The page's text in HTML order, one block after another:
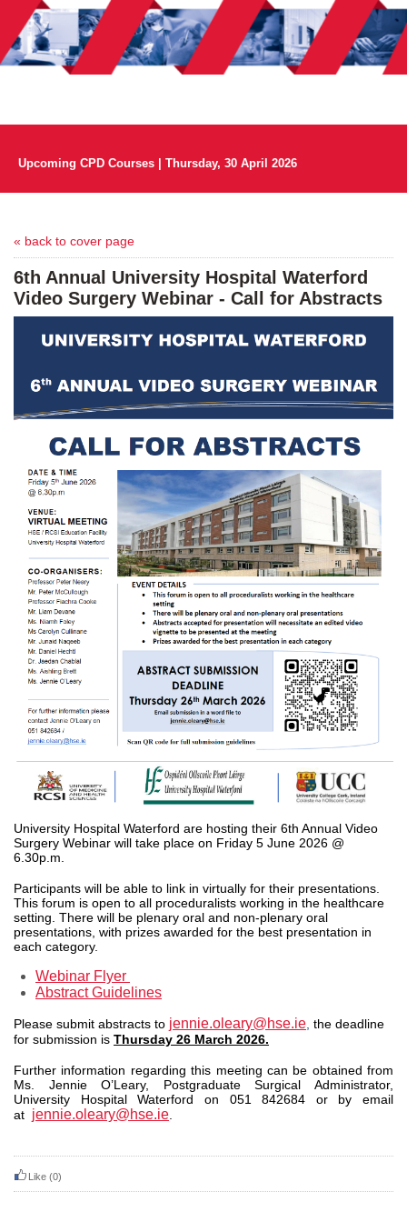
Upcoming CPD Courses | Thursday, 30 April 2026
« back to cover page
6th Annual University Hospital Waterford
Video Surgery Webinar - Call for Abstracts
University Hospital Waterford are hosting their 6th Annual Video
Surgery Webinar will take place on Friday 5 June 2026 @
6.30p.m.
Participants will be able to link in virtually for their presentations.
This forum is open to all proceduralists working in the healthcare
setting. There will be plenary oral and non-plenary oral
presentations, with prizes awarded for the best presentation in
each category.
Webinar Flyer
Abstract Guidelines
Please submit abstracts to jennie.oleary@hse.ie the deadline
for submission is Thursday 26 March 2026.
Further information regarding this meeting can be obtained from
Ms. Jennie O’Leary, Postgraduate Surgical Administrator,
University Hospital Waterford on 051 842684 or by email
at jennie.oleary@hse.ie
Like (0)